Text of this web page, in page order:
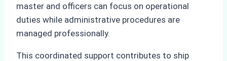
master and officers can focus on operational
duties while administrative procedures are
managed professionally.
This coordinated support contributes to ship